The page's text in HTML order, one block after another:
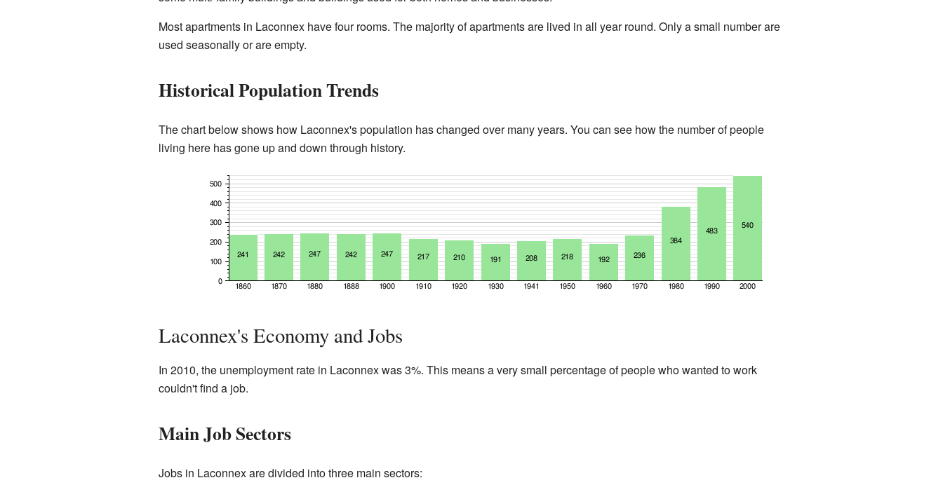
Most apartments in Laconnex have four rooms. The majority of apartments are lived in all year round. Only a small number are
used seasonally or are empty.
Historical Population Trends
The chart below shows how Laconnex's population has changed over many years. You can see how the number of people
living here has gone up and down through history.
Laconnex's Economy and Jobs
In 2010, the unemployment rate in Laconnex was 3%. This means a very small percentage of people who wanted to work
couldn't find a job.
Main Job Sectors
Jobs in Laconnex are divided into three main sectors: